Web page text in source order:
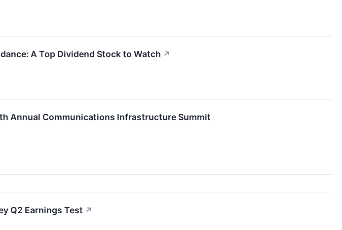
A Top Dividend Stock to Watch ↗
Annual Communications Infrastructure Summit
Q2 Earnings Test ↗